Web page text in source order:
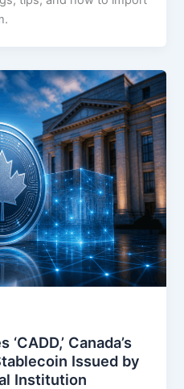
Canada’s
Issued by
Institution